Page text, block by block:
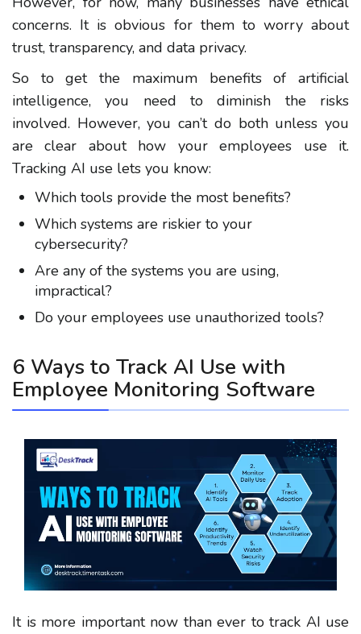
concerns. It is obvious for them to worry about
trust, transparency, and data privacy.
So to get the maximum benefits of artificial
intelligence, you need to diminish the risks
involved. However, you can’t do both unless you
are clear about how your employees use it.
Tracking AI use lets you know:
Which tools provide the most benefits?
Which systems are riskier to your
cybersecurity?
Are any of the systems you are using,
impractical?
Do your employees use unauthorized tools?
6 Ways to Track AI Use with
Employee Monitoring Software
It is more important now than ever to track AI use